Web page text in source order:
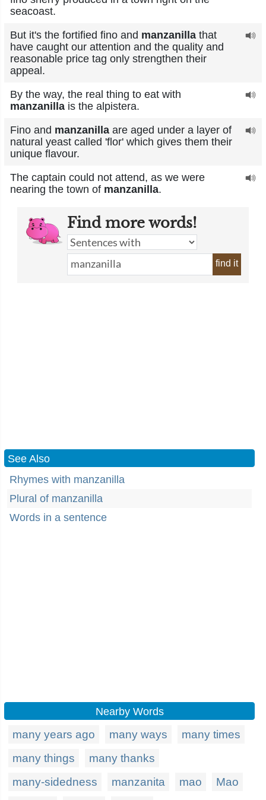
seacoast.
But it's the fortified fino and manzanilla that
have caught our attention and the quality and
reasonable price tag only strengthen their
appeal.
By the way, the real thing to eat with
manzanilla is the alpistera.
Fino and manzanilla are aged under a layer of
natural yeast called 'flor' which gives them their
unique flavour.
The captain could not attend, as we were
nearing the town of manzanilla.
Find more words!
find it
See Also
Rhymes with manzanilla
Plural of manzanilla
Words in a sentence
Nearby Words
many years ago many ways
many times
many things
many thanks
many-sidedness
manzanita mao
Mao